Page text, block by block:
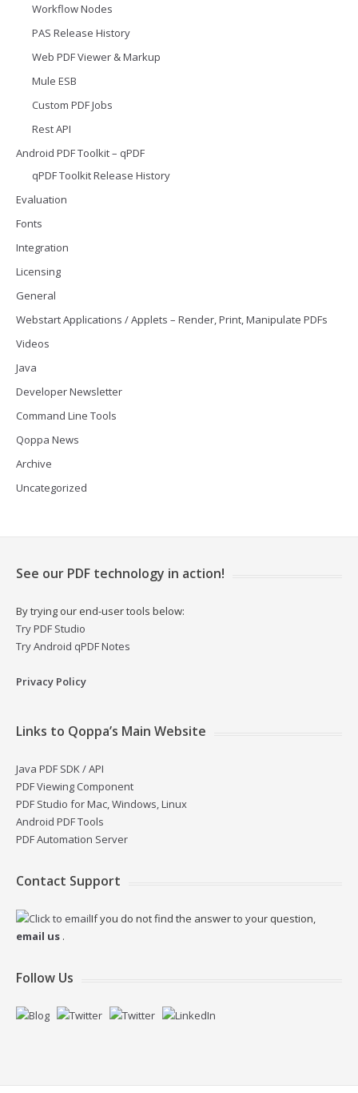
Workflow Nodes
PAS Release History
Web PDF Viewer & Markup
Mule ESB
Custom PDF Jobs
Rest API
Android PDF Toolkit – qPDF
qPDF Toolkit Release History
Evaluation
Fonts
Integration
Licensing
General
Webstart Applications / Applets – Render, Print, Manipulate PDFs
Videos
Java
Developer Newsletter
Command Line Tools
Qoppa News
Archive
Uncategorized
See our PDF technology in action!
By trying our end-user tools below:
Try PDF Studio
Try Android qPDF Notes
Privacy Policy
Links to Qoppa’s Main Website
Java PDF SDK / API
PDF Viewing Component
PDF Studio for Mac, Windows, Linux
Android PDF Tools
PDF Automation Server
Contact Support
If you do not find the answer to your question,
email us .
Follow Us